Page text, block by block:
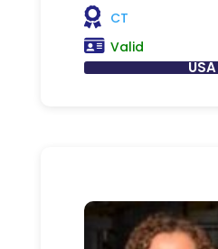
CT
Valid
USA